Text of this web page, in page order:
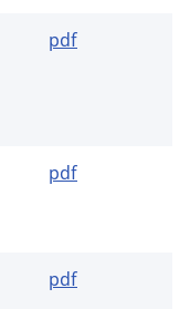
pdf
pdf
pdf